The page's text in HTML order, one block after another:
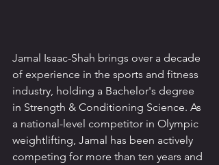
Jamal Isaac-Shah brings over a decade
of experience in the sports and fitness
industry, holding a Bachelor's degree
in Strength & Conditioning Science. As
a national-level competitor in Olympic
weightlifting, Jamal has been actively
competing for more than ten years and